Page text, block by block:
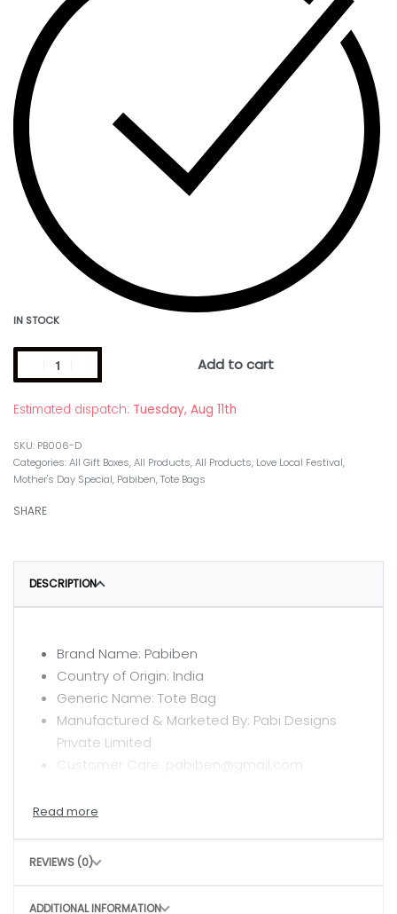
IN STOCK
Add to cart
Estimated dispatch: Tuesday, Aug 11th
PB006-D
Categories:All Gift Boxes,All Products,All Products, Love Local Festival,
Mother's Day Special, Pabiben,Tote Bags
SHARE
DESCRIPTION
Brand Name: Pabiben
Country of Origin: India
Generic Name: Tote Bag
Manufactured & Marketed By: Pabi Designs
Private Limited
Customer Care: pabiben@gmail.com
CARE INSTRUCTIONS
Hand wash with mild detergent
Air dry in shade
REVIEWS (0)
ADDITIONAL INFORMATION